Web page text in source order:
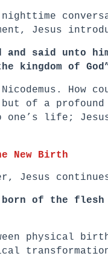
Jesus
and said
kingdom of
How
of a
life;
New Birth
Jesus
born of the
physical